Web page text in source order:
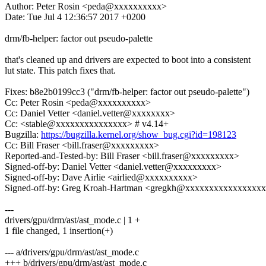
Author: Peter Rosin <peda@xxxxxxxxxx>
Date: Tue Jul 4 12:36:57 2017 +0200
drm/fb-helper: factor out pseudo-palette
that's cleaned up and drivers are expected to boot into a consistent
lut state. This patch fixes that.
Fixes: b8e2b0199cc3 ("drm/fb-helper: factor out pseudo-palette")
Cc: Peter Rosin <peda@xxxxxxxxxx>
Cc: Daniel Vetter <daniel.vetter@xxxxxxxx>
Cc: <stable@xxxxxxxxxxxxxxx> # v4.14+
Bugzilla: https://bugzilla.kernel.org/show_bug.cgi?id=198123
Cc: Bill Fraser <bill.fraser@xxxxxxxxx>
Reported-and-Tested-by: Bill Fraser <bill.fraser@xxxxxxxxx>
Signed-off-by: Daniel Vetter <daniel.vetter@xxxxxxxxx>
Signed-off-by: Dave Airlie <airlied@xxxxxxxxxx>
Signed-off-by: Greg Kroah-Hartman
---
drivers/gpu/drm/ast/ast_mode.c | 1 +
1 file changed, 1 insertion(+)
--- a/drivers/gpu/drm/ast/ast_mode.c
+++ b/drivers/gpu/drm/ast/ast_mode.c